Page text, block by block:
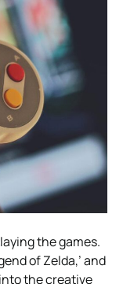
the games.
of Zelda,’ and
the creative